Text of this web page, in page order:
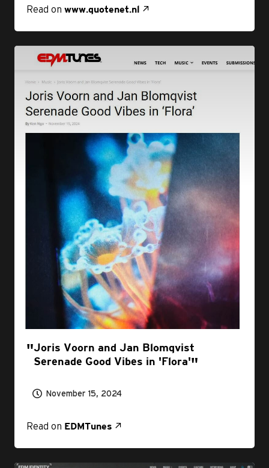
Read on www.quotenet.nl
Joris Voorn and Jan Blomqvist
Serenade Good Vibes in 'Flora'
November 15, 2024
Read on EDMTunes